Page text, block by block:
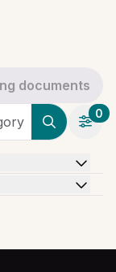
documents
0